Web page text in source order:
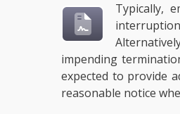
Typically,
impending
expected to provide
reasonable notice